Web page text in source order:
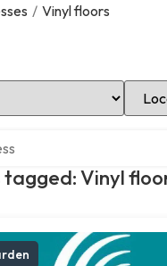
/ Vinyl floors
Select
tagged: Vinyl